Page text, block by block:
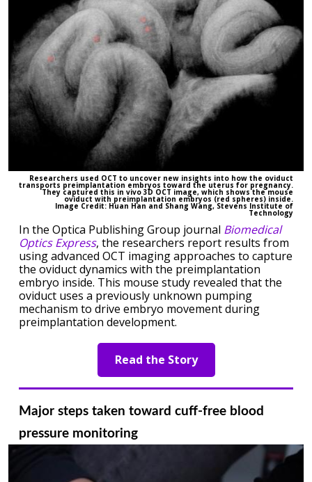
Researchers used OCT to uncover new insights into how the oviduct
transports preimplantation embryos toward the uterus for pregnancy.
They captured this in vivo 3D OCT image, which shows the mouse
oviduct with preimplantation embryos (red spheres) inside.
Image Credit: Huan Han and Shang Wang, Stevens Institute of
Technology
In the Optica Publishing Group journal Biomedical
Optics Express, the researchers report results from
using advanced OCT imaging approaches to capture
the oviduct dynamics with the preimplantation
embryo inside. This mouse study revealed that the
oviduct uses a previously unknown pumping
mechanism to drive embryo movement during
preimplantation development.
Read the Story
Major steps taken toward cuff-free blood
pressure monitoring